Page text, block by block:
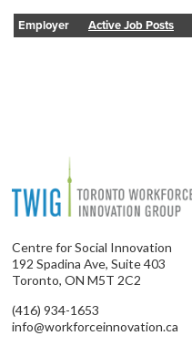
Employer Active Job Posts
Centre for Social Innovation
192 Spadina Ave, Suite 403
Toronto, ON M5T 2C2
(416) 934-1653
info@workforceinnovation.ca